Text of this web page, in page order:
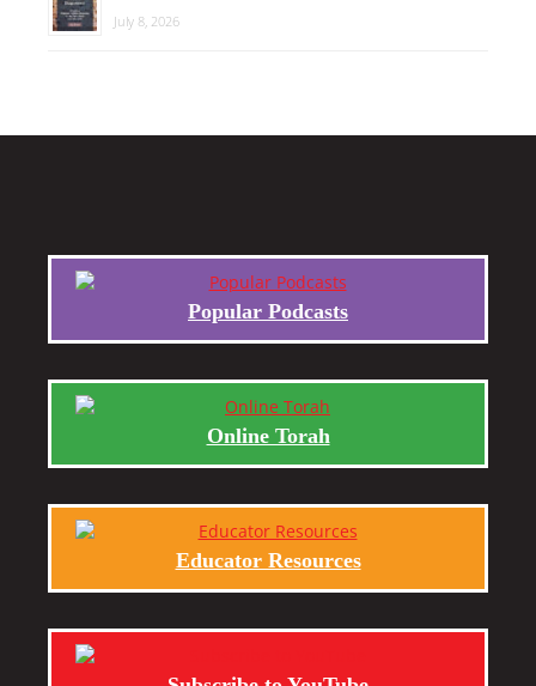
July 8, 2026
Popular Podcasts
Online Torah
Educator Resources